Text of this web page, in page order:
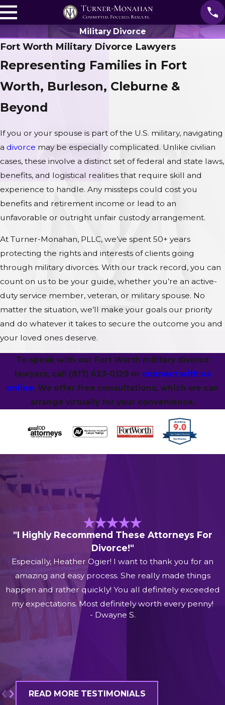
Military Divorce
Fort Worth Military Divorce Lawyers
Representing Families in Fort
Worth, Burleson, Cleburne &
Beyond
If you or your spouse is part of the U.S. military, navigating
a divorce may be especially complicated. Unlike civilian
cases, these involve a distinct set of federal and state laws,
benefits, and logistical realities that require skill and
experience to handle. Any missteps could cost you
benefits and retirement income or lead to an
unfavorable or outright unfair custody arrangement.
At Turner-Monahan, PLLC, we’ve spent 50+ years
protecting the rights and interests of clients going
through military divorces. With our track record, you can
count on us to be your guide, whether you’re an active-
duty service member, veteran, or military spouse. No
matter the situation, we’ll make your goals our priority
and do whatever it takes to secure the outcome you and
your loved ones deserve.
To speak with our Fort Worth military divorce
lawyers, call (817) 623-0129 or connect with us
online. We offer free consultations, which we can
arrange virtually for your convenience.
"I Highly Recommend These Attorneys For
Divorce!"
Especially, Heather Ogier! I want to thank you for an
amazing and easy process. She really made things
happen and rather quickly! You all definitely exceeded
my expectations. Most definitely worth every penny!
- Dwayne S.
READ MORE TESTIMONIALS